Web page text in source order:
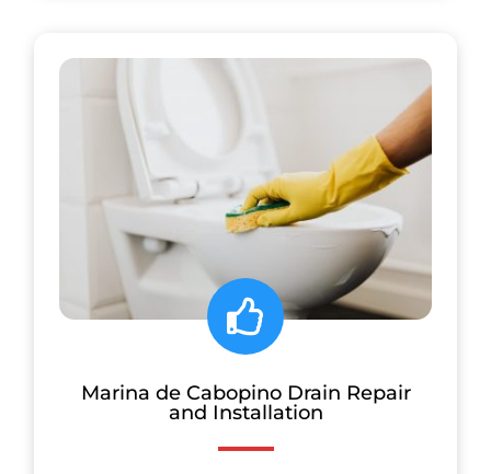
Marina de Cabopino Drain Repair
and Installation